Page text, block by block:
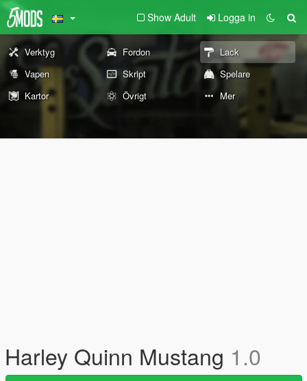
Show Adult Logga in
Verktyg Fordon
Lack
Vapen
Skript
Spelare
Kartor
Övrigt Mer
Harley Quinn Mustang 1.0